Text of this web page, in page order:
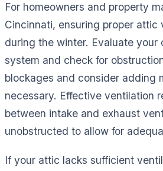
For homeowners and property
Cincinnati, ensuring proper attic
during the winter. Evaluate your
system and check for
blockages and consider adding
necessary. Effective ventilation
between intake and exhaust
unobstructed to allow for
If your attic lacks sufficient